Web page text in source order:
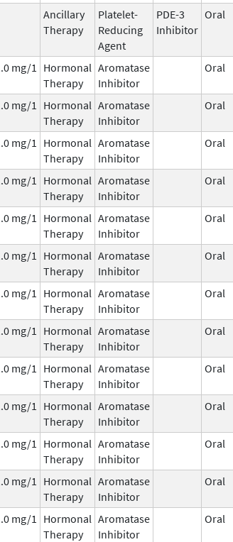
Ancillary
Therapy
Platelet-
Reducing
Agent
PDE-3
Inhibitor
Oral
mg/1
Hormonal
Therapy
Aromatase
Inhibitor
Oral
mg/1
Hormonal
Therapy
Aromatase
Inhibitor
Oral
mg/1
Hormonal
Therapy
Aromatase
Inhibitor
Oral
mg/1
Hormonal
Therapy
Aromatase
Inhibitor
Oral
mg/1
Hormonal
Therapy
Aromatase
Inhibitor
Oral
mg/1
Hormonal
Therapy
Aromatase
Inhibitor
Oral
mg/1
Hormonal
Therapy
Aromatase
Inhibitor
Oral
mg/1
Hormonal
Therapy
Aromatase
Inhibitor
Oral
mg/1
Hormonal
Therapy
Aromatase
Inhibitor
Oral
mg/1
Hormonal
Therapy
Aromatase
Inhibitor
Oral
mg/1
Hormonal
Therapy
Aromatase
Inhibitor
Oral
mg/1
Hormonal
Therapy
Aromatase
Inhibitor
Oral
mg/1
Hormonal
Therapy
Aromatase
Inhibitor
Oral